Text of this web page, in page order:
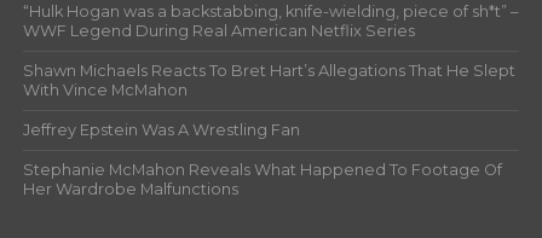
“Hulk Hogan was a backstabbing, knife-wielding, piece of sh*t” –
WWF Legend During Real American Netflix Series
Shawn Michaels Reacts To Bret Hart’s Allegations That He Slept
With Vince McMahon
Jeffrey Epstein Was A Wrestling Fan
Stephanie McMahon Reveals What Happened To Footage Of
Her Wardrobe Malfunctions